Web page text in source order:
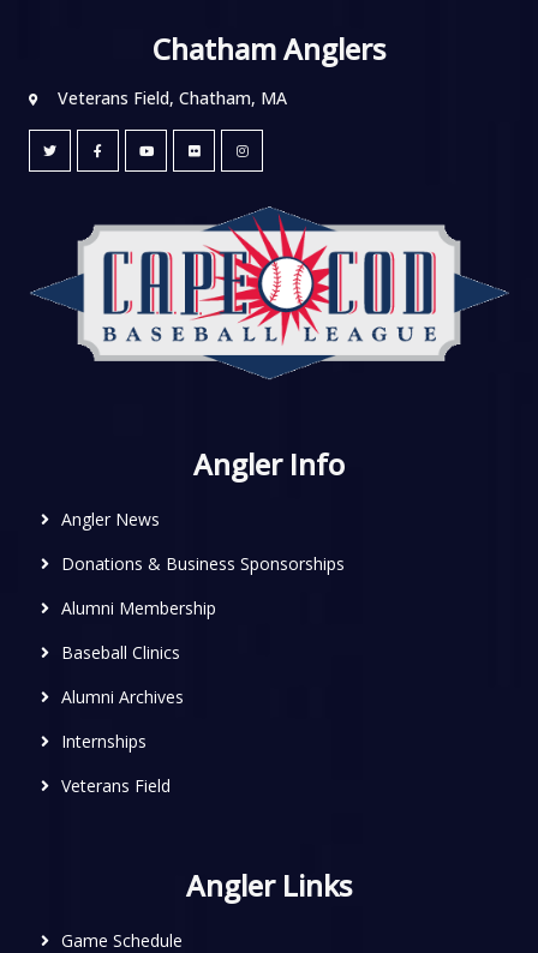
Chatham Anglers
Veterans Field, Chatham, MA
Angler Info
Angler News
Donations & Business Sponsorships
Alumni Membership
Baseball Clinics
Alumni Archives
Internships
Veterans Field
Angler Links
Game Schedule